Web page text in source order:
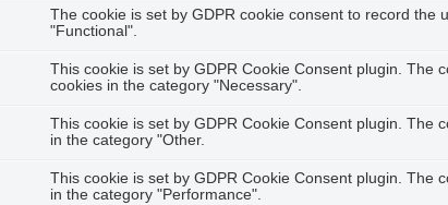
The cookie is set by GDPR cookie consent to record the
"Functional".
This cookie is set by GDPR Cookie Consent plugin. The
cookies in the category "Necessary".
This cookie is set by GDPR Cookie Consent plugin. The
in the category "Other.
This cookie is set by GDPR Cookie Consent plugin. The
in the category "Performance".